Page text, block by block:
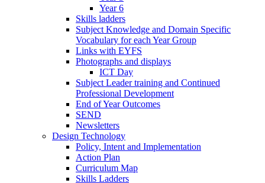
Year 6
Skills ladders
Subject Knowledge and Domain Specific
Vocabulary for each Year Group
Links with EYFS
Photographs and displays
ICT Day
Subject Leader training and Continued
Professional Development
End of Year Outcomes
SEND
Newsletters
Design Technology
Policy, Intent and Implementation
Action Plan
Curriculum Map
Skills Ladders